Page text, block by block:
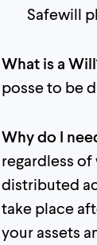
Safewill
What is a
posse to be
Why do I
regardless of
distributed
take place
your assets